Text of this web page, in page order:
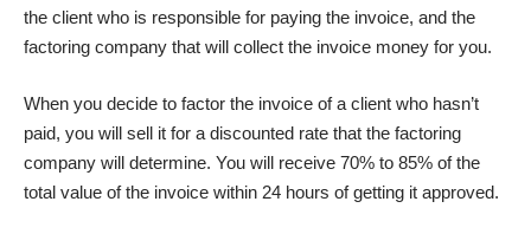
the client who is responsible for paying the invoice, and the
factoring company that will collect the invoice money for you.
When you decide to factor the invoice of a client who hasn’t
paid, you will sell it for a discounted rate that the factoring
company will determine. You will receive 70% to 85% of the
total value of the invoice within 24 hours of getting it approved.